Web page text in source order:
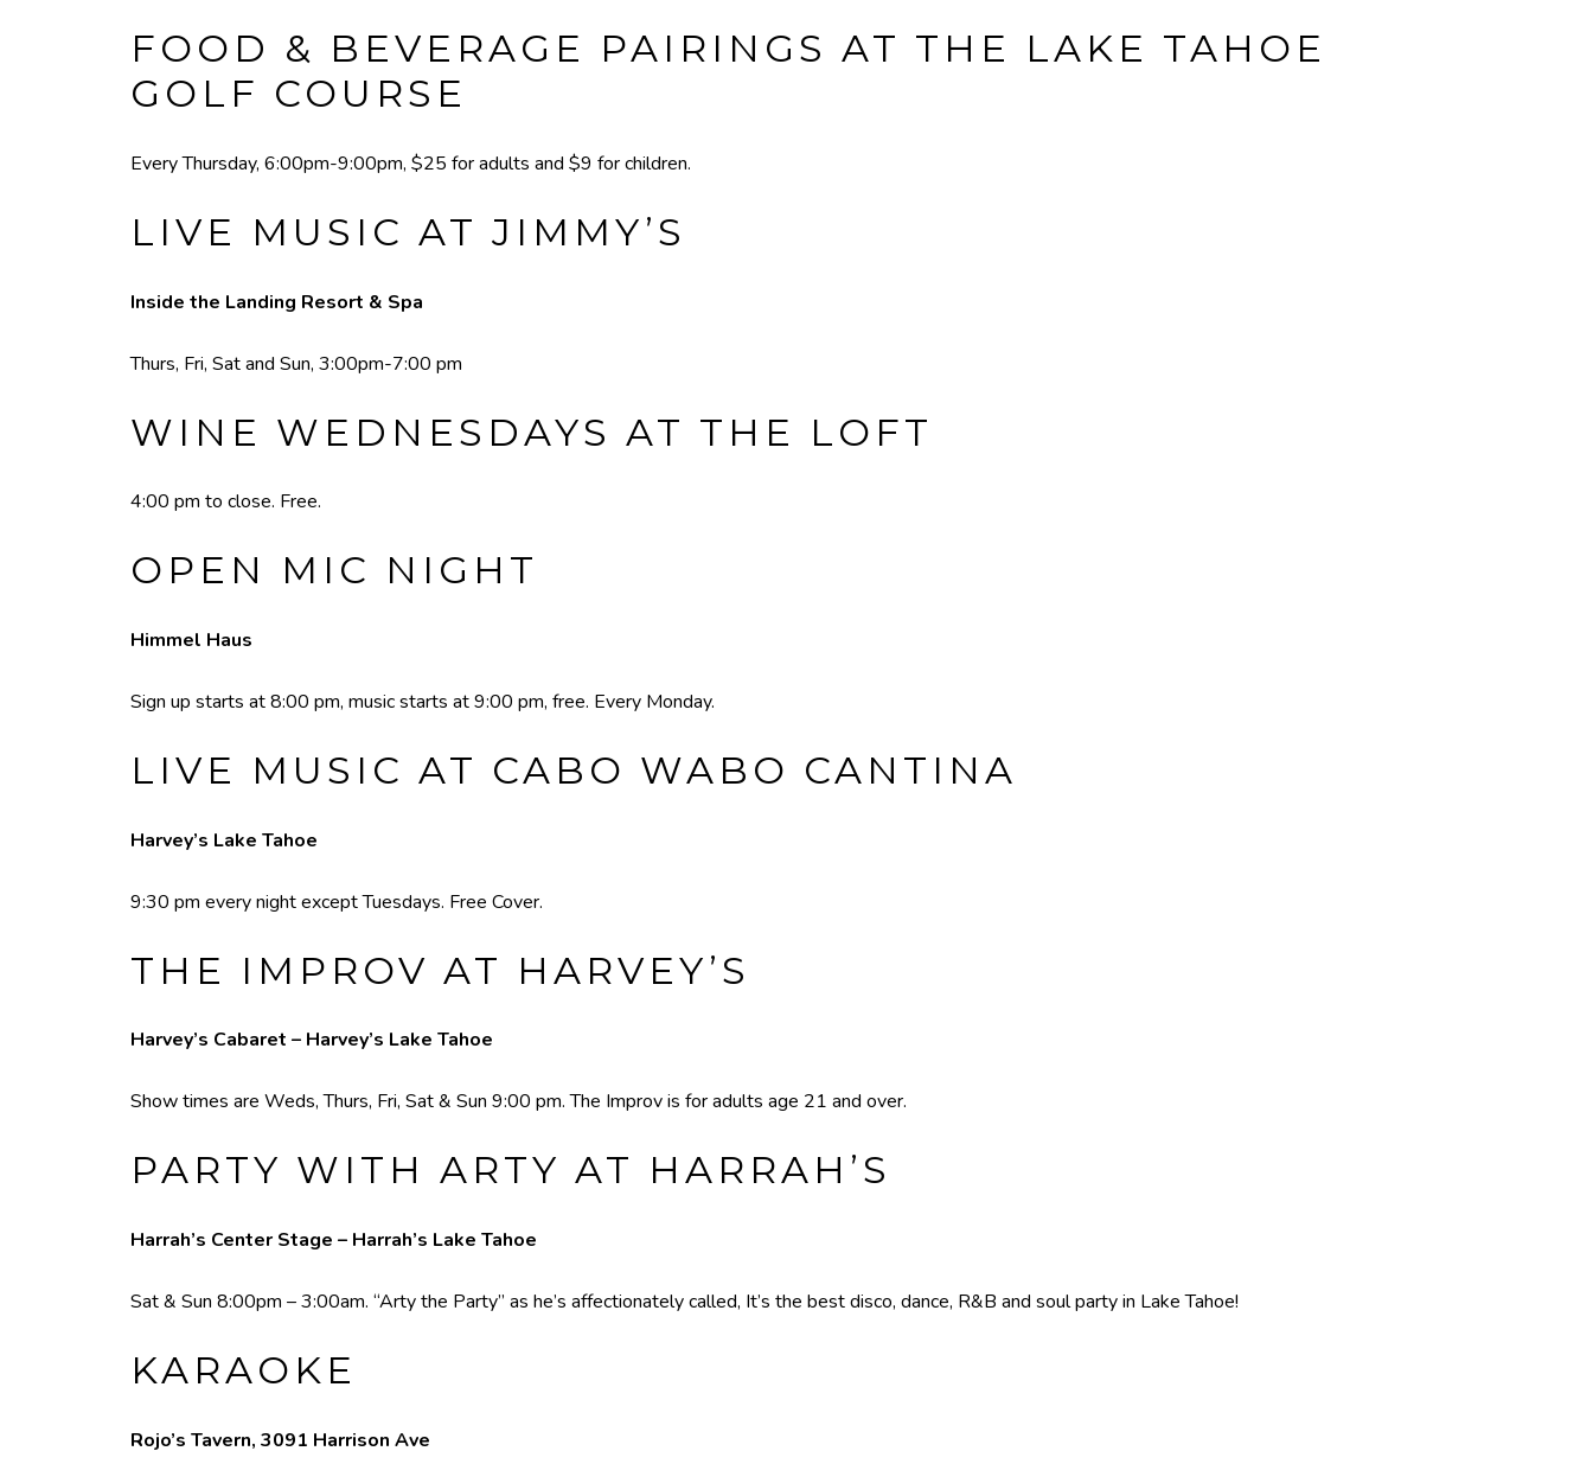
FOOD & BEVERAGE PAIRINGS AT THE LAKE TAHOE
GOLF COURSE
Every Thursday, 6:00pm-9:00pm, $25 for adults and $9 for children.
LIVE MUSIC AT JIMMY’S
Inside the Landing Resort & Spa
Thurs, Fri, Sat and Sun, 3:00pm-7:00 pm
WINE WEDNESDAYS AT THE LOFT
4:00 pm to close. Free.
OPEN MIC NIGHT
Himmel Haus
Sign up starts at 8:00 pm, music starts at 9:00 pm, free. Every Monday.
LIVE MUSIC AT CABO WABO CANTINA
Harvey’s Lake Tahoe
9:30 pm every night except Tuesdays. Free Cover.
THE IMPROV AT HARVEY’S
Harvey’s Cabaret – Harvey’s Lake Tahoe
Show times are Weds, Thurs, Fri, Sat & Sun 9:00 pm. The Improv is for adults age 21 and over.
PARTY WITH ARTY AT HARRAH’S
Harrah’s Center Stage – Harrah’s Lake Tahoe
Sat & Sun 8:00pm – 3:00am. “Arty the Party” as he’s affectionately called, It’s the best disco, dance, R&B and soul party in Lake Tahoe!
KARAOKE
Rojo’s Tavern, 3091 Harrison Ave